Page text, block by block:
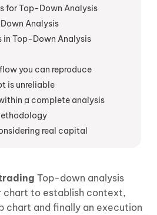
for Top-Down Analysis
Analysis
in Top-Down Analysis
you can reproduce
is unreliable
a complete analysis
real capital
Top-down analysis
chart to establish context,
chart and finally an execution